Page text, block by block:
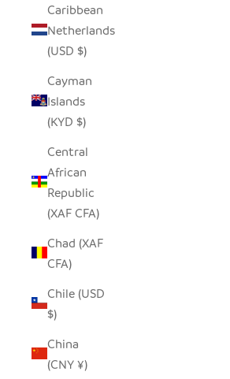
Caribbean
Netherlands
(USD $)
Cayman
Islands
(KYD $)
Central
African
Republic
(XAF CFA)
Chad (XAF
CFA)
Chile (USD
$)
China
(CNY ¥)